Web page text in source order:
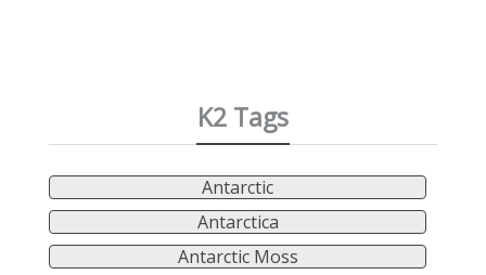
K2 Tags
Antarctic
Antarctica
Antarctic Moss